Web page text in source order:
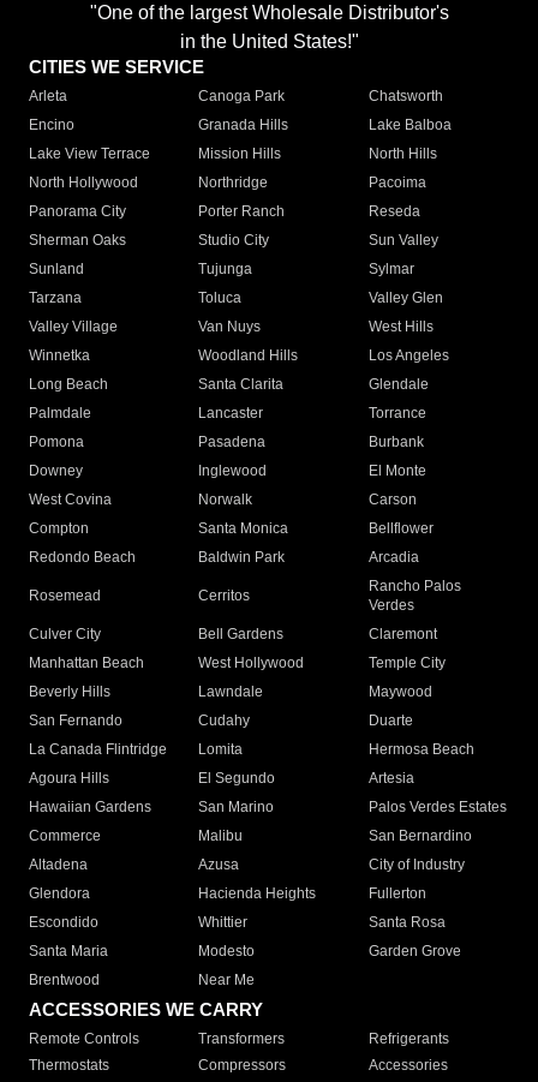
"One of the largest Wholesale Distributor's
in the United States!"
CITIES WE SERVICE
Arleta Canoga Park
Chatsworth
Encino
Granada Hills
Lake Balboa
Lake View Terrace
Mission Hills
North Hills
North Hollywood
Northridge
Pacoima
Panorama City
Porter Ranch
Reseda
Sherman Oaks
Studio City
Sun Valley
Sunland
Tujunga
Sylmar
Tarzana
Toluca
Valley Glen
Valley Village
Van Nuys
West Hills
Winnetka
Woodland Hills
Los Angeles
Long Beach
Santa Clarita
Glendale
Palmdale
Lancaster
Torrance
Pomona
Pasadena
Burbank
Downey
Inglewood
El Monte
West Covina
Norwalk
Carson
Compton
Santa Monica
Bellflower
Redondo Beach
Baldwin Park Arcadia
Rosemead Cerritos
Rancho Palos
Verdes
Culver City
Bell Gardens
Claremont
Manhattan Beach
West Hollywood
Temple City
Beverly Hills
Lawndale
Maywood
San Fernando
Cudahy
Duarte
La Canada Flintridge
Lomita
Hermosa Beach
Agoura Hills
El Segundo
Artesia
Hawaiian Gardens
San Marino
Palos Verdes Estates
Commerce
Malibu
San Bernardino
Altadena
Azusa
City of Industry
Glendora
Hacienda Heights
Fullerton
Escondido
Whittier
Santa Rosa
Santa Maria
Modesto
Garden Grove
Brentwood
Near Me
ACCESSORIES WE CARRY
Remote Controls Transformers
Refrigerants
Thermostats
Compressors
Accessories